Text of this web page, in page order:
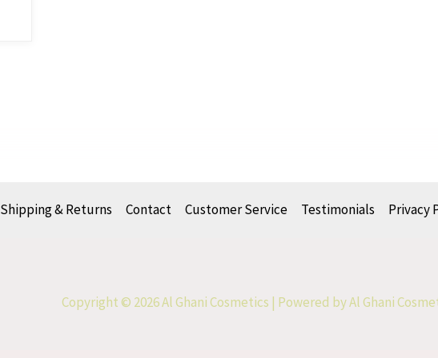
Shipping & Returns Contact Customer Service Testimonials Privacy
Copyright © 2026 Al Ghani Cosmetics | Powered by Al Ghani